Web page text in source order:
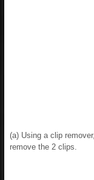
(a) Using a clip remover,
remove the 2 clips.